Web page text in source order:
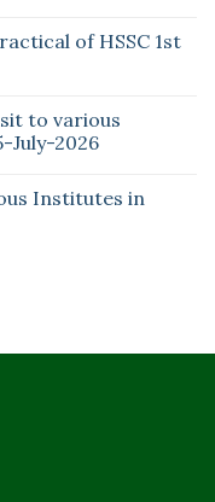
of HSSC 1st
to various
July-2026
Institutes in